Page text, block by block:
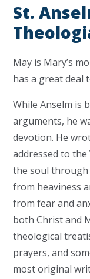
St.
May is Mary’s
has a great deal
While Anselm is
arguments, he
devotion. He
addressed to
the soul
from heaviness
from fear and
both Christ and
theological
prayers, and
most original